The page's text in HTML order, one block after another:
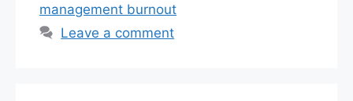
management burnout
Leave a comment